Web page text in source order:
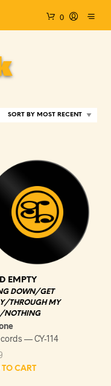
0
EMPTY
DOWN/GET
THROUGH MY
NOTHING
— CY-114
CART